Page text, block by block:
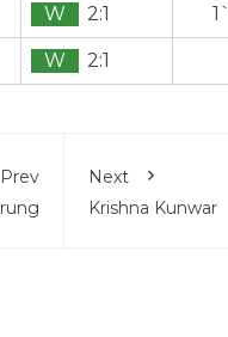
W 2:1 1`
W 2:1
Prev
Next
Krishna Kunwar